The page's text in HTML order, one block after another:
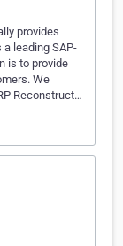
provides
a leading SAP-
is to provide
We
Reconstruct…